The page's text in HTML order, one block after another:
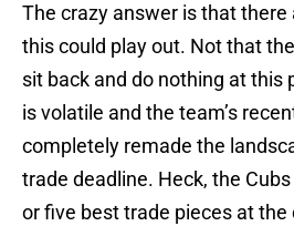
The crazy answer is that there
this could play out. Not that
sit back and do nothing at this
is volatile and the team’s
completely remade the
trade deadline. Heck, the
or five best trade pieces at the